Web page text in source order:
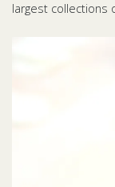
largest collections